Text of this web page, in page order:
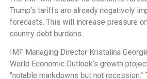
Trump’s tariffs are already negatively
forecasts. This will increase pressure
country debt burdens.
IMF Managing Director Kristalina
World Economic Outlook’s growth
“notable markdowns but not recession.”